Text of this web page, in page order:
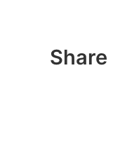
Share